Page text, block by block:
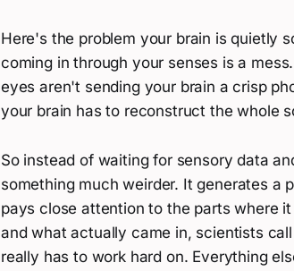
Here's the problem your brain is quietly
coming in through your senses is a
eyes aren't sending your brain a crisp
your brain has to reconstruct the whole
So instead of waiting for sensory data
something much weirder. It generates a
pays close attention to the parts where
and what actually came in, scientists
really has to work hard on. Everything